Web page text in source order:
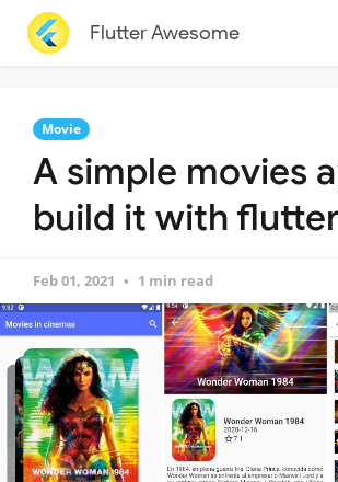
Flutter Awesome
Movie
A simple movies
build it with
Feb 01, 2021 1 min read